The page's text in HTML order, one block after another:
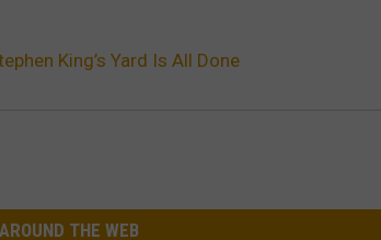
King’s Yard Is All Done
AROUND THE WEB